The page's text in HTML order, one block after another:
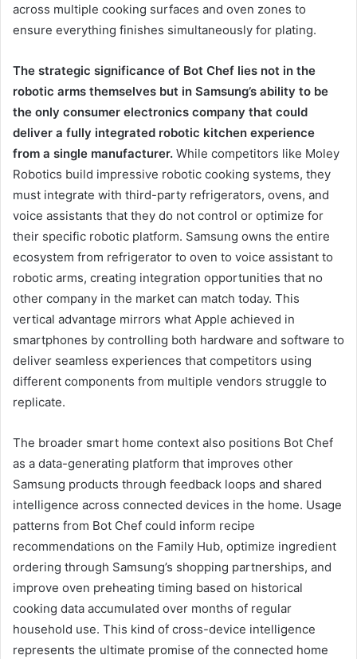
across multiple cooking surfaces and oven zones to
ensure everything finishes simultaneously for plating.
The strategic significance of Bot Chef lies not in the
robotic arms themselves but in Samsung’s ability to be
the only consumer electronics company that could
deliver a fully integrated robotic kitchen experience
from a single manufacturer. While competitors like Moley
Robotics build impressive robotic cooking systems, they
must integrate with third-party refrigerators, ovens, and
voice assistants that they do not control or optimize for
their specific robotic platform. Samsung owns the entire
ecosystem from refrigerator to oven to voice assistant to
robotic arms, creating integration opportunities that no
other company in the market can match today. This
vertical advantage mirrors what Apple achieved in
smartphones by controlling both hardware and software to
deliver seamless experiences that competitors using
different components from multiple vendors struggle to
replicate.
The broader smart home context also positions Bot Chef
as a data-generating platform that improves other
Samsung products through feedback loops and shared
intelligence across connected devices in the home. Usage
patterns from Bot Chef could inform recipe
recommendations on the Family Hub, optimize ingredient
ordering through Samsung’s shopping partnerships, and
improve oven preheating timing based on historical
cooking data accumulated over months of regular
household use. This kind of cross-device intelligence
represents the ultimate promise of the connected home